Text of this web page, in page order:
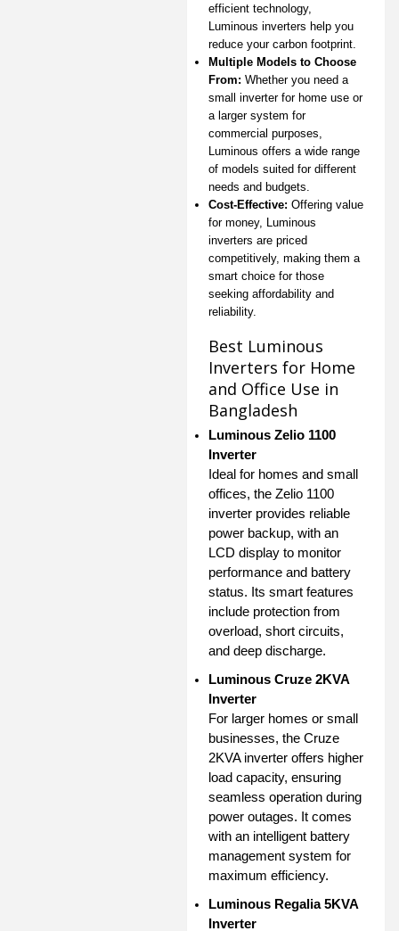
efficient technology,
Luminous inverters help you
reduce your carbon footprint.
Multiple Models to Choose
From: Whether you need a
small inverter for home use or
a larger system for
commercial purposes,
Luminous offers a wide range
of models suited for different
needs and budgets.
Cost-Effective: Offering value
for money, Luminous
inverters are priced
competitively, making them a
smart choice for those
seeking affordability and
reliability.
Best Luminous
Inverters for Home
and Office Use in
Bangladesh
Luminous Zelio 1100
Inverter
Ideal for homes and small
offices, the Zelio 1100
inverter provides reliable
power backup, with an
LCD display to monitor
performance and battery
status. Its smart features
include protection from
overload, short circuits,
and deep discharge.
Luminous Cruze 2KVA
Inverter
For larger homes or small
businesses, the Cruze
2KVA inverter offers higher
load capacity, ensuring
seamless operation during
power outages. It comes
with an intelligent battery
management system for
maximum efficiency.
Luminous Regalia 5KVA
Inverter